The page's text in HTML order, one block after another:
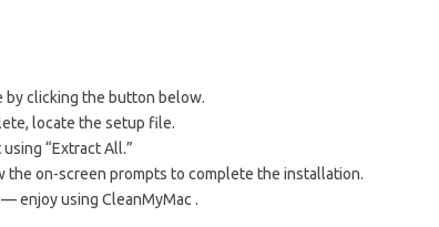
clicking the button below.
locate the setup file.
“Extract All.”
the on-screen prompts to complete the installation.
enjoy using CleanMyMac .